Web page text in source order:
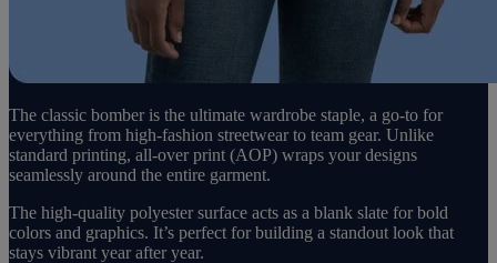
The classic bomber is the ultimate wardrobe staple, a go-to for
everything from high-fashion streetwear to team gear. Unlike
standard printing, all-over print (AOP) wraps your designs
seamlessly around the entire garment.
The high-quality polyester surface acts as a blank slate for bold
colors and graphics. It’s perfect for building a standout look that
stays vibrant year after year.